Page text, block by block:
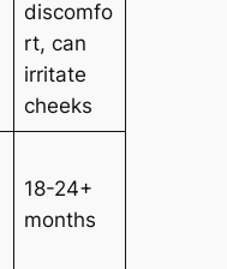
discomfo
rt, can
irritate
cheeks
18-24+
months